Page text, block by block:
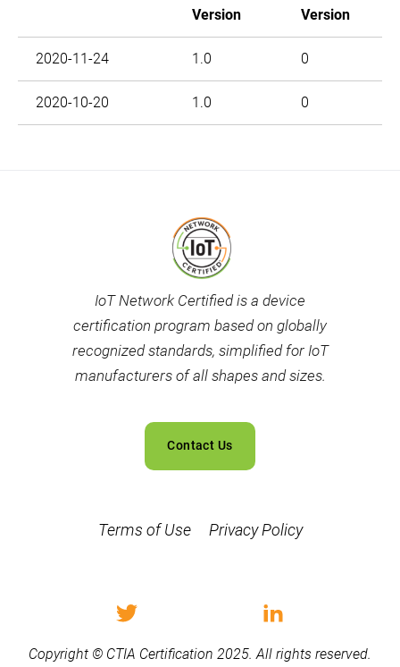
Version
Version
2020-11-24 1.0 0
2020-10-20 1.0 0
IoT Network Certified is a device
certification program based on globally
recognized standards, simplified for IoT
manufacturers of all shapes and sizes.
Contact Us
Terms of Use Privacy Policy
Copyright © CTIA Certification 2025. All rights reserved.